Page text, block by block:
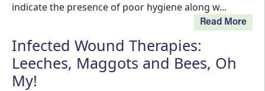
indicate the presence of poor hygiene along w...
Read More
Infected Wound Therapies:
Leeches, Maggots and Bees, Oh
My!